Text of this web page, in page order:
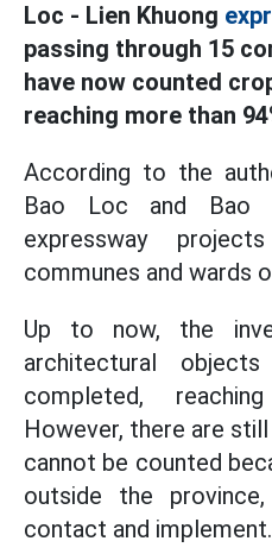
Loc - Lien Khuong
passing through 15
have now counted
reaching more than
According to the
Bao Loc and Bao
expressway
communes and wards
Up to now, the
architectural
completed,
However, there are
cannot be counted
outside the
contact and implement.